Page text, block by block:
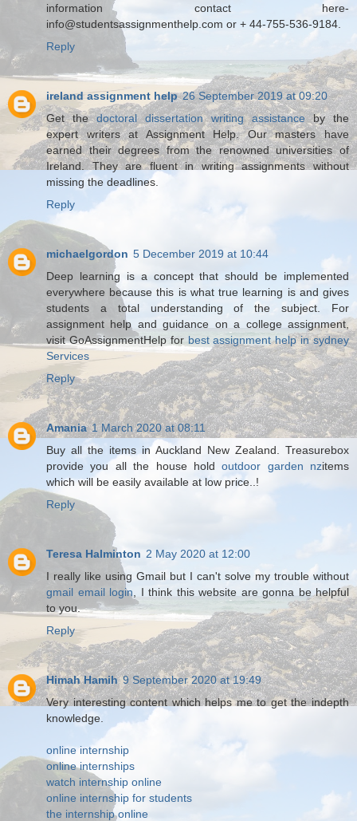
information contact here-
info@studentsassignmenthelp.com or + 44-755-536-9184.
Reply
ireland assignment help 26 September 2019 at 09:20
Get thedoctoral dissertation writing assistanceby the
expert writers at Assignment Help. Our masters have
earned their degrees from the renowned universities of
Ireland. They are fluent in writing assignments without
missing the deadlines.
Reply
michaelgordon 5 December 2019 at 10:44
Deep learning is a concept that should be implemented
everywhere because this is what true learning is and gives
students a total understanding of the subject. For
assignment help and guidance on a college assignment,
visit GoAssignmentHelp for best assignment help in sydney
Services​
Reply
Amania 1 March 2020 at 08:11
Buy all the items in Auckland New Zealand. Treasurebox
provide you all the house holdoutdoor garden nzitems
which will be easily available at low price..!
Reply
Teresa Halminton 2 May 2020 at 12:00
I really like using Gmail but I can't solve my trouble without
gmail email login , I think this website are gonna be helpful
to you.
Reply
Himah Hamih 9 September 2020 at 19:49
Very interesting content which helps me to get the indepth
knowledge.
online internship
online internships
watch internship online
online internship for students
the internship online